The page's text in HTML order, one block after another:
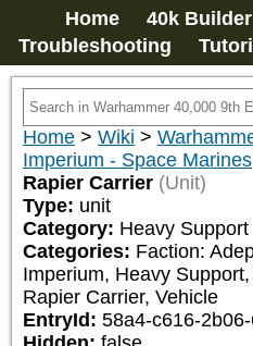
Home 40k Builder
Troubleshooting
Home > Wiki >
Imperium - Space Marines
Rapier Carrier (Unit)
Type: unit
Category: Heavy Support
Categories: Faction:
Imperium, Heavy
Rapier Carrier, Vehicle
EntryId: 58a4-c616-